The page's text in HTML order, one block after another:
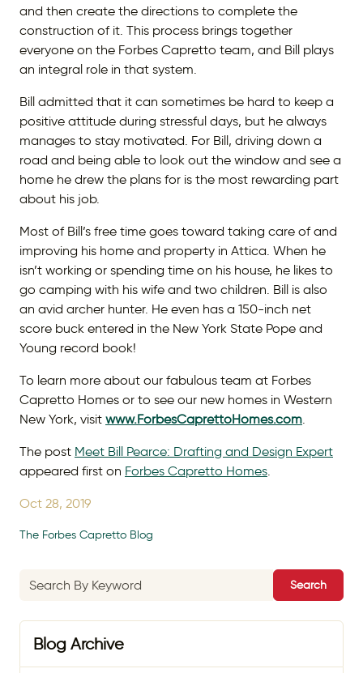
and then create the directions to complete the
construction of it. This process brings together
everyone on the Forbes Capretto team, and Bill plays
an integral role in that system.
Bill admitted that it can sometimes be hard to keep a
positive attitude during stressful days, but he always
manages to stay motivated. For Bill, driving down a
road and being able to look out the window and see a
home he drew the plans for is the most rewarding part
about his job.
Most of Bill’s free time goes toward taking care of and
improving his home and property in Attica. When he
isn’t working or spending time on his house, he likes to
go camping with his wife and two children. Bill is also
an avid archer hunter. He even has a 150-inch net
score buck entered in the New York State Pope and
Young record book!
To learn more about our fabulous team at Forbes
Capretto Homes or to see our new homes in Western
New York, visit www.ForbesCaprettoHomes.com.
The post Meet Bill Pearce: Drafting and Design Expert
appeared first on Forbes Capretto Homes.
Oct 28, 2019
The Forbes Capretto Blog
Search
Blog Archive